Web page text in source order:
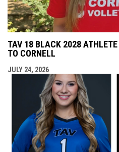
TAV 18 BLACK 2028
TO CORNELL
JULY 24, 2026